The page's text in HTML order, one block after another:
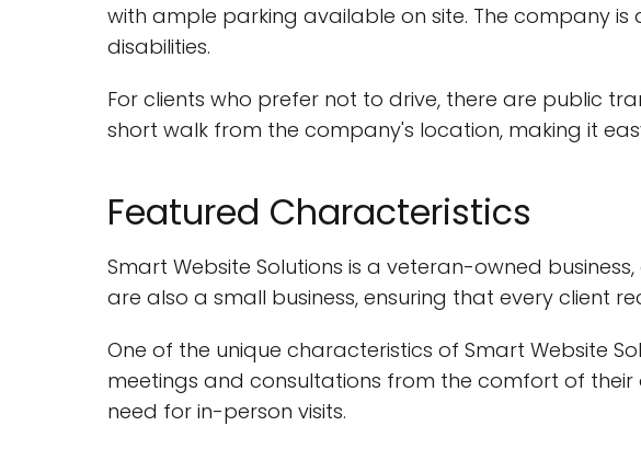
with ample parking available on site. The company
disabilities.
For clients who prefer not to drive, there are public
short walk from the company's location, making it
Featured Characteristics
Smart Website Solutions is a veteran-owned
are also a small business, ensuring that every client
One of the unique characteristics of Smart Website
meetings and consultations from the comfort of
need for in-person visits.